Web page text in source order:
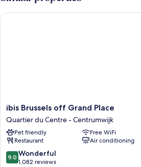
Smoking
ibis
Brussels
off
Grand
Place
Quartier
du
ibis Brussels off Grand Place
Quartier du Centre - Centrumwijk
Pet friendly
Free WiFi
Restaurant
Air conditioning
9.0
out
9.0 Wonderful
1,082 reviews
ibis Brussels off Grand Place